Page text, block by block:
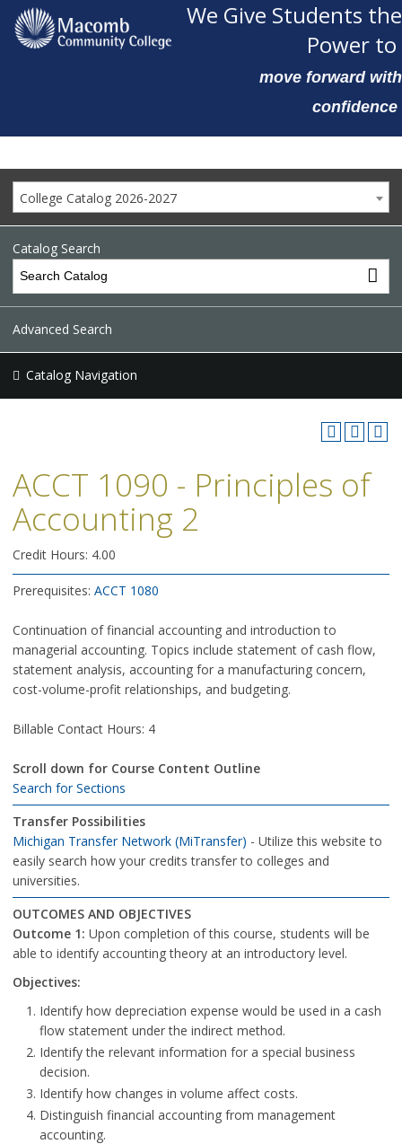
We Give Students the
Power to
move forward with
confidence
College Catalog 2026-2027
Catalog Search
Advanced Search
Catalog Navigation
ACCT 1090 - Principles of
Accounting 2
Credit Hours: 4.00
Prerequisites: ACCT 1080
Continuation of financial accounting and introduction to
managerial accounting. Topics include statement of cash flow,
statement analysis, accounting for a manufacturing concern,
cost-volume-profit relationships, and budgeting.
Billable Contact Hours: 4
Scroll down for Course Content Outline
Search for Sections
Transfer Possibilities
Michigan Transfer Network (MiTransfer) - Utilize this website to
easily search how your credits transfer to colleges and
universities.
OUTCOMES AND OBJECTIVES
Outcome 1: Upon completion of this course, students will be
able to identify accounting theory at an introductory level.
Objectives:
Identify how depreciation expense would be used in a cash
flow statement under the indirect method.
Identify the relevant information for a special business
decision.
Identify how changes in volume affect costs.
Distinguish financial accounting from management
accounting.